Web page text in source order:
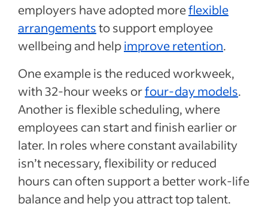
employers have adopted moreflexible
arrangementsto support employee
wellbeing and helpimprove retention.
One example is the reduced workweek,
with 32-hour weeks orfour-day models.
Another is flexible scheduling, where
employees can start and finish earlier or
later. In roles where constant availability
isn’t necessary, flexibility or reduced
hours can often support a better work-life
balance and help you attract top talent.